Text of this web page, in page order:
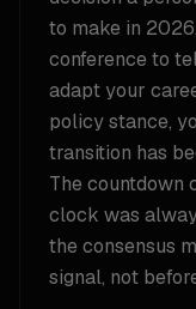
to make in
conference to
adapt your
policy stance,
transition has
The countdown
clock was
the consensus
signal, not